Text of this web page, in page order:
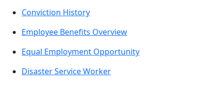
Conviction History
Employee Benefits Overview
Equal Employment Opportunity
Disaster Service Worker